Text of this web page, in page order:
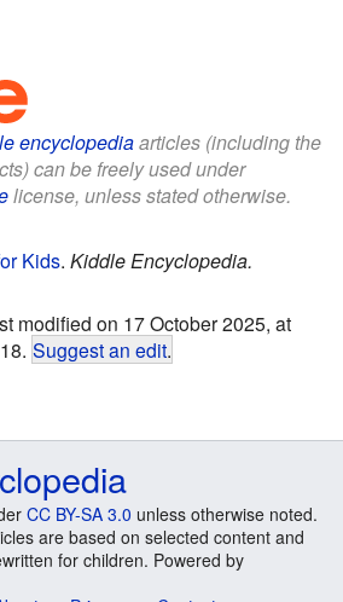
encyclopediaarticles (including the
can be freely used under
license, unless stated otherwise.
Kids. Kiddle Encyclopedia.
modified on 17 October 2025, at
Suggest an edit.
CC BY-SA 3.0 unless otherwise noted.
are based on selected content and
for children. Powered by